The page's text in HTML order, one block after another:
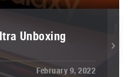
Unboxing
February 9, 2022